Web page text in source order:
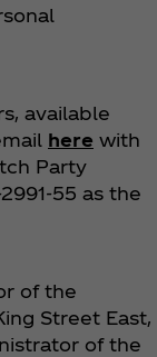
available
here with
Party
55 as the
of the
Street East,
of the